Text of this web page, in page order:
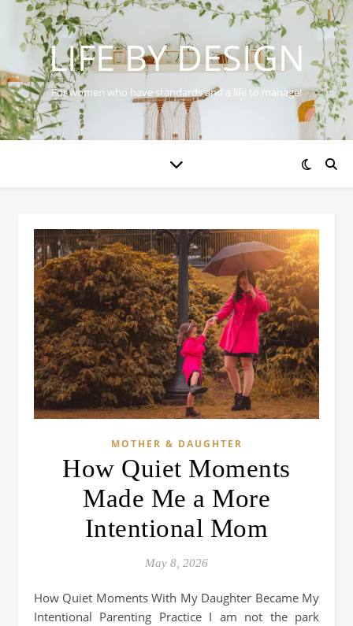
LIFE BY DESIGN
For women who have standards and a life to manage!
MOTHER & DAUGHTER
How Quiet Moments
Made Me a More
Intentional Mom
May 8, 2026
How Quiet Moments With My Daughter Became My
Intentional Parenting Practice I am not the park